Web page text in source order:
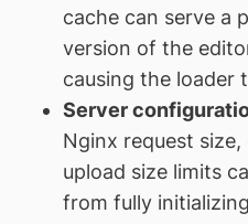
cache can serve a
version of the
causing the loader
Server
Nginx request
upload size limits
from fully